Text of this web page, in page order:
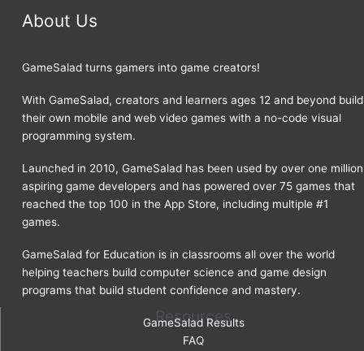
About Us
GameSalad turns gamers into game creators!
With GameSalad, creators and learners ages 12 and beyond build
their own mobile and web video games with a no-code visual
programming system.
Launched in 2010, GameSalad has been used by over one million
aspiring game developers and has powered over 75 games that
reached the top 100 in the App Store, including multiple #1
games.
GameSalad for Education is in classrooms all over the world
helping teachers build computer science and game design
programs that build student confidence and mastery.
Resources
GameSalad Results
FAQ